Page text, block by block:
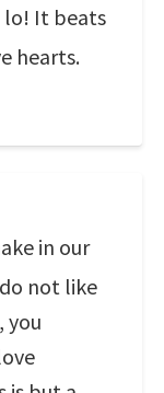
lo! It beats
hearts.
in our
not like
you